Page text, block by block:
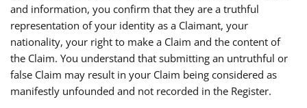
and information, you confirm that they are a truthful
representation of your identity as a Claimant, your
nationality, your right to make a Claim and the content of
the Claim. You understand that submitting an untruthful or
false Claim may result in your Claim being considered as
manifestly unfounded and not recorded in the Register.